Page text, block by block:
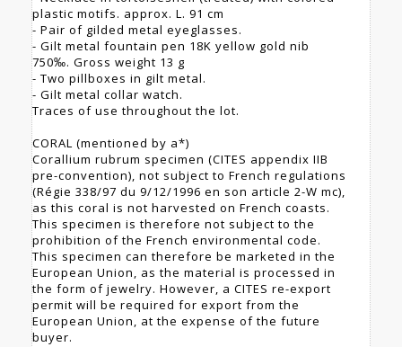
plastic motifs. approx. L. 91 cm
- Pair of gilded metal eyeglasses.
- Gilt metal fountain pen 18K yellow gold nib
750‰. Gross weight 13 g
- Two pillboxes in gilt metal.
- Gilt metal collar watch.
Traces of use throughout the lot.
CORAL (mentioned by a*)
Corallium rubrum specimen (CITES appendix IIB
pre-convention), not subject to French regulations
(Régie 338/97 du 9/12/1996 en son article 2-W mc),
as this coral is not harvested on French coasts.
This specimen is therefore not subject to the
prohibition of the French environmental code.
This specimen can therefore be marketed in the
European Union, as the material is processed in
the form of jewelry. However, a CITES re-export
permit will be required for export from the
European Union, at the expense of the future
buyer.